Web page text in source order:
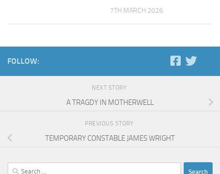
7TH MARCH 2026
FOLLOW:
NEXT STORY
A TRAGDY IN MOTHERWELL
PREVIOUS STORY
TEMPORARY CONSTABLE JAMES WRIGHT
Search